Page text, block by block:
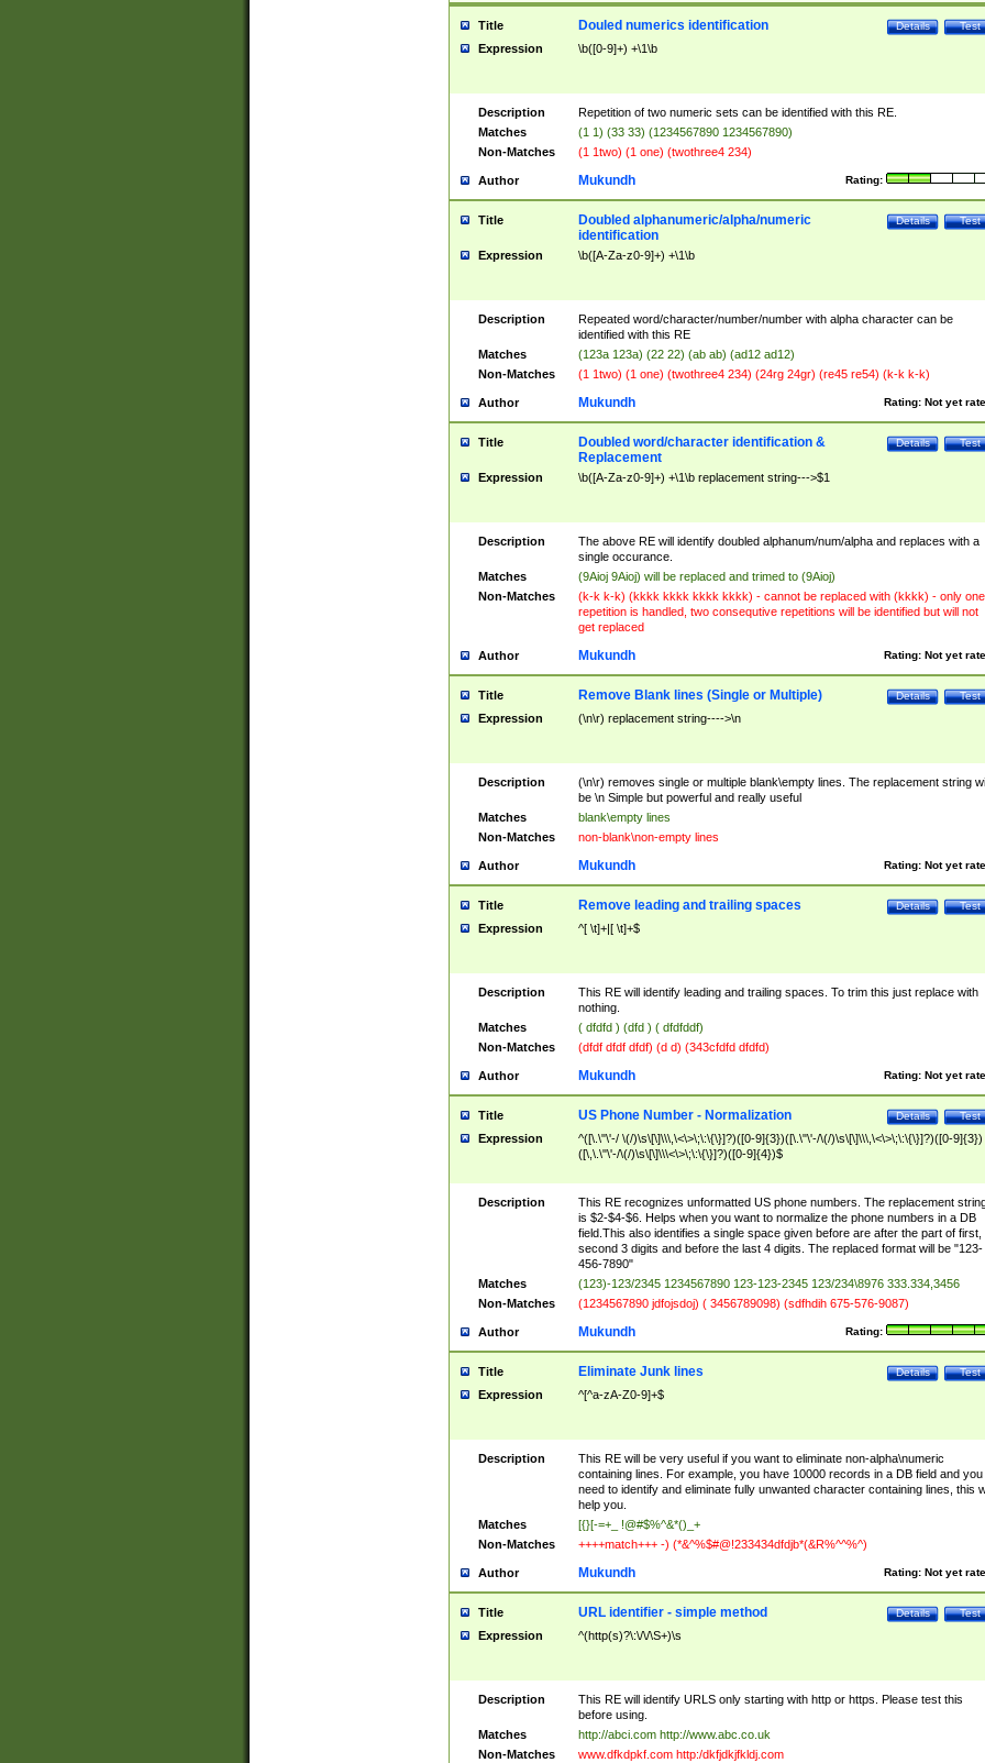
Title Test
Details
Douled numerics identification
Expression \b([0-9]+) +\1\b
Description
Repetition of two numeric sets can be identified with this RE.
Matches
(1 1) (33 33) (1234567890 1234567890)
Non-Matches
(1 1two) (1 one) (twothree4 234)
Author Rating:
Mukundh
Title Test
Details
Doubled alphanumeric/alpha/numeric
identification
Expression \b([A-Za-z0-9]+) +\1\b
Description
Repeated word/character/number/number with alpha character can be
identified with this RE
Matches
(123a 123a) (22 22) (ab ab) (ad12 ad12)
Non-Matches
(1 1two) (1 one) (twothree4 234) (24rg 24gr) (re45 re54) (k-k k-k)
Author Rating: Not yet
Mukundh
Title Test
Details
Doubled word/character identification &
Replacement
Expression \b([A-Za-z0-9]+) +\1\b replacement string--->$1
Description
The above RE will identify doubled alphanum/num/alpha and replaces with a
single occurance.
Matches
(9Aioj 9Aioj) will be replaced and trimed to (9Aioj)
Non-Matches
(k-k k-k) (kkkk kkkk kkkk kkkk) - cannot be replaced with (kkkk) - only one
repetition is handled, two consequtive repetitions will be identified but will not
get replaced
Author Rating: Not yet
Mukundh
Title Test
Details
Remove Blank lines (Single or Multiple)
Expression (\n\r) replacement string---->\n
Description
(\n\r) removes single or multiple blank\empty lines. The replacement string
be \n Simple but powerful and really useful
Matches
blank\empty lines
Non-Matches
non-blank\non-empty lines
Author Rating: Not yet
Mukundh
Title Test
Details
Remove leading and trailing spaces
Expression ^[ \t]+|[ \t]+$
Description
This RE will identify leading and trailing spaces. To trim this just replace with
nothing.
Matches
( dfdfd ) (dfd ) ( dfdfddf)
Non-Matches
(dfdf dfdf dfdf) (d d) (343cfdfd dfdfd)
Author Rating: Not yet
Mukundh
Title Test
Details
US Phone Number - Normalization
Expression
^([\.\"\'-/ \(/)\s\[\]\\\,\<\>\;\:\{\}]?)([0-9]{3})([\.\"\'-/\(/)\s\[\]\\\,\<\>\;\:\{\}]?)([0-9]{3})
([\,\.\"\'-/\(/)\s\[\]\\\<\>\;\:\{\}]?)([0-9]{4})$
Description
This RE recognizes unformatted US phone numbers. The replacement
is $2-$4-$6. Helps when you want to normalize the phone numbers in a DB
field.This also identifies a single space given before are after the part of first,
second 3 digits and before the last 4 digits. The replaced format will be "123-
456-7890"
Matches
(123)-123/2345 1234567890 123-123-2345 123/234\8976 333.334,3456
Non-Matches
(1234567890 jdfojsdoj) ( 3456789098) (sdfhdih 675-576-9087)
Author Rating:
Mukundh
Title Test
Details
Eliminate Junk lines
Expression ^[^a-zA-Z0-9]+$
Description
This RE will be very useful if you want to eliminate non-alpha\numeric
containing lines. For example, you have 10000 records in a DB field and you
need to identify and eliminate fully unwanted character containing lines, this
help you.
Matches
[{}[-=+_ !@#$%^&*()_+
Non-Matches
++++match+++ -) (*&^%$#@!233434dfdjb*(&R%^^%^)
Author Rating: Not yet
Mukundh
Title Test
Details
URL identifier - simple method
Expression ^(http(s)?\:\/\/\S+)\s
Description
This RE will identify URLS only starting with http or https. Please test this
before using.
Matches
http://abci.com http://www.abc.co.uk
Non-Matches
www.dfkdpkf.com http:/dkfjdkjfkldj.com